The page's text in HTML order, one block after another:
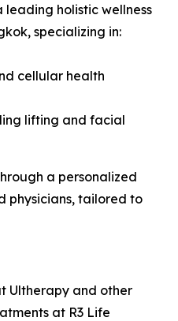
leading holistic wellness
specializing in:
cellular health
lifting and facial
a personalized
physicians, tailored to
Ultherapy and other
at R3 Life